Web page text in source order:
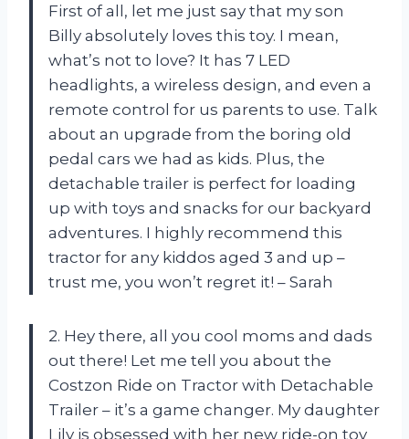
First of all, let me just say that my son
Billy absolutely loves this toy. I mean,
what’s not to love? It has 7 LED
headlights, a wireless design, and even a
remote control for us parents to use. Talk
about an upgrade from the boring old
pedal cars we had as kids. Plus, the
detachable trailer is perfect for loading
up with toys and snacks for our backyard
adventures. I highly recommend this
tractor for any kiddos aged 3 and up –
trust me, you won’t regret it! – Sarah
2. Hey there, all you cool moms and dads
out there! Let me tell you about the
Costzon Ride on Tractor with Detachable
Trailer – it’s a game changer. My daughter
Lily is obsessed with her new ride-on toy